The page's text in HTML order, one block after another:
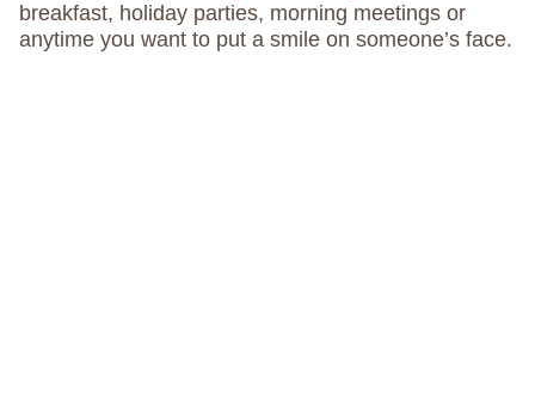
breakfast, holiday parties, morning meetings or
anytime you want to put a smile on someone’s face.